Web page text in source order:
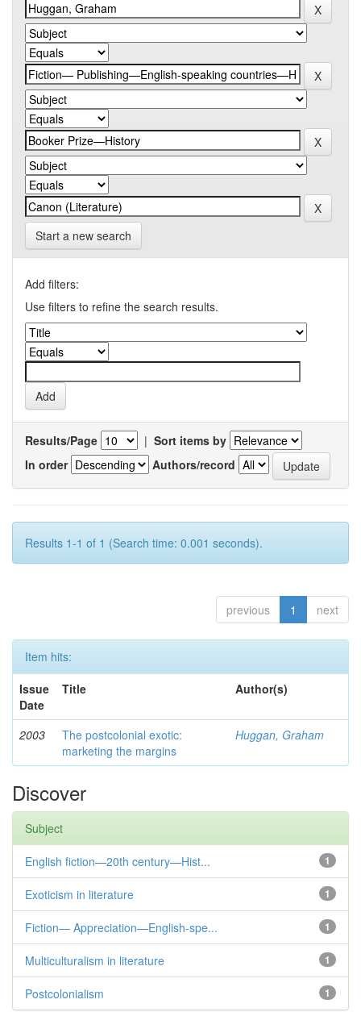
Start a new search
Add filters:
Use filters to refine the search results.
Results/Page | Sort items by
In order
Authors/record
Results 1-1 of 1 (Search time: 0.001 seconds).
previous 1 next
Item hits:
Issue
Date
Title Author(s)
2003
The postcolonial exotic:
marketing the margins
Huggan, Graham
Discover
Subject
1
English fiction—20th century—Hist...
1
Exoticism in literature
1
Fiction— Appreciation—English-spe...
1
Multiculturalism in literature
1
Postcolonialism